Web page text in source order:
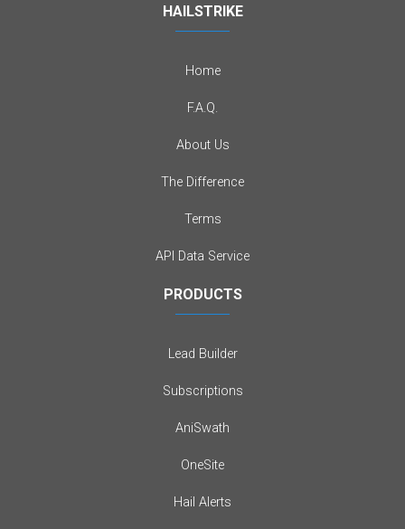
HAILSTRIKE
Home
F.A.Q.
About Us
The Difference
Terms
API Data Service
PRODUCTS
Lead Builder
Subscriptions
AniSwath
OneSite
Hail Alerts